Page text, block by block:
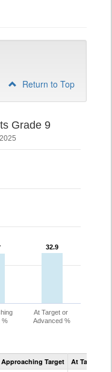
Return to Top
Grade 9
32.9
32.9
%
At Target or
Advanced %
Assessment
CoAlt
Approaching Target At Target Or